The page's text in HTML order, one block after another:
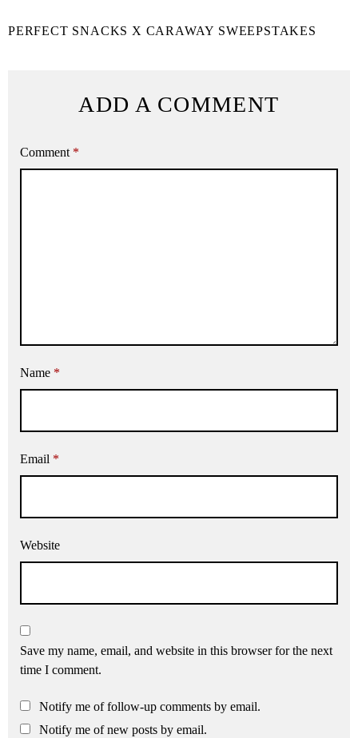
PERFECT SNACKS X CARAWAY SWEEPSTAKES
ADD A COMMENT
Comment *
Name *
Email *
Website
Save my name, email, and website in this browser for the next
time I comment.
Notify me of follow-up comments by email.
Notify me of new posts by email.